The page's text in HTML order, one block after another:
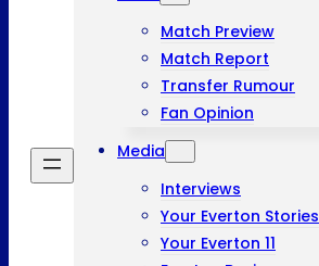
Match Preview
Match Report
Transfer Rumour
Fan Opinion
Media
Interviews
Your Everton Stories
Your Everton 11